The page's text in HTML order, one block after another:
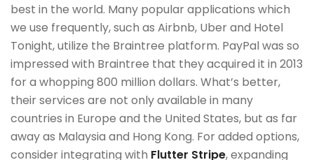
best in the world. Many popular applications which
we use frequently, such as Airbnb, Uber and Hotel
Tonight, utilize the Braintree platform. PayPal was so
impressed with Braintree that they acquired it in 2013
for a whopping 800 million dollars. What’s better,
their services are not only available in many
countries in Europe and the United States, but as far
away as Malaysia and Hong Kong. For added options,
consider integrating with Flutter Stripe, expanding